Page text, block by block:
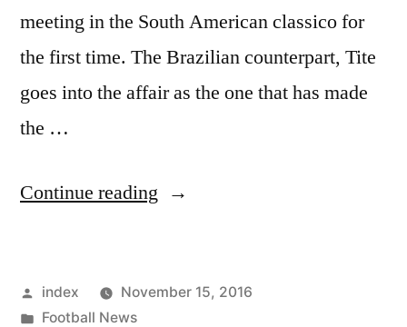
meeting in the South American classico for
the first time. The Brazilian counterpart, Tite
goes into the affair as the one that has made
the …
Continue reading “SOUTH
BRAZIL
Posted
by
index
November 15, 2016
Posted
Football News